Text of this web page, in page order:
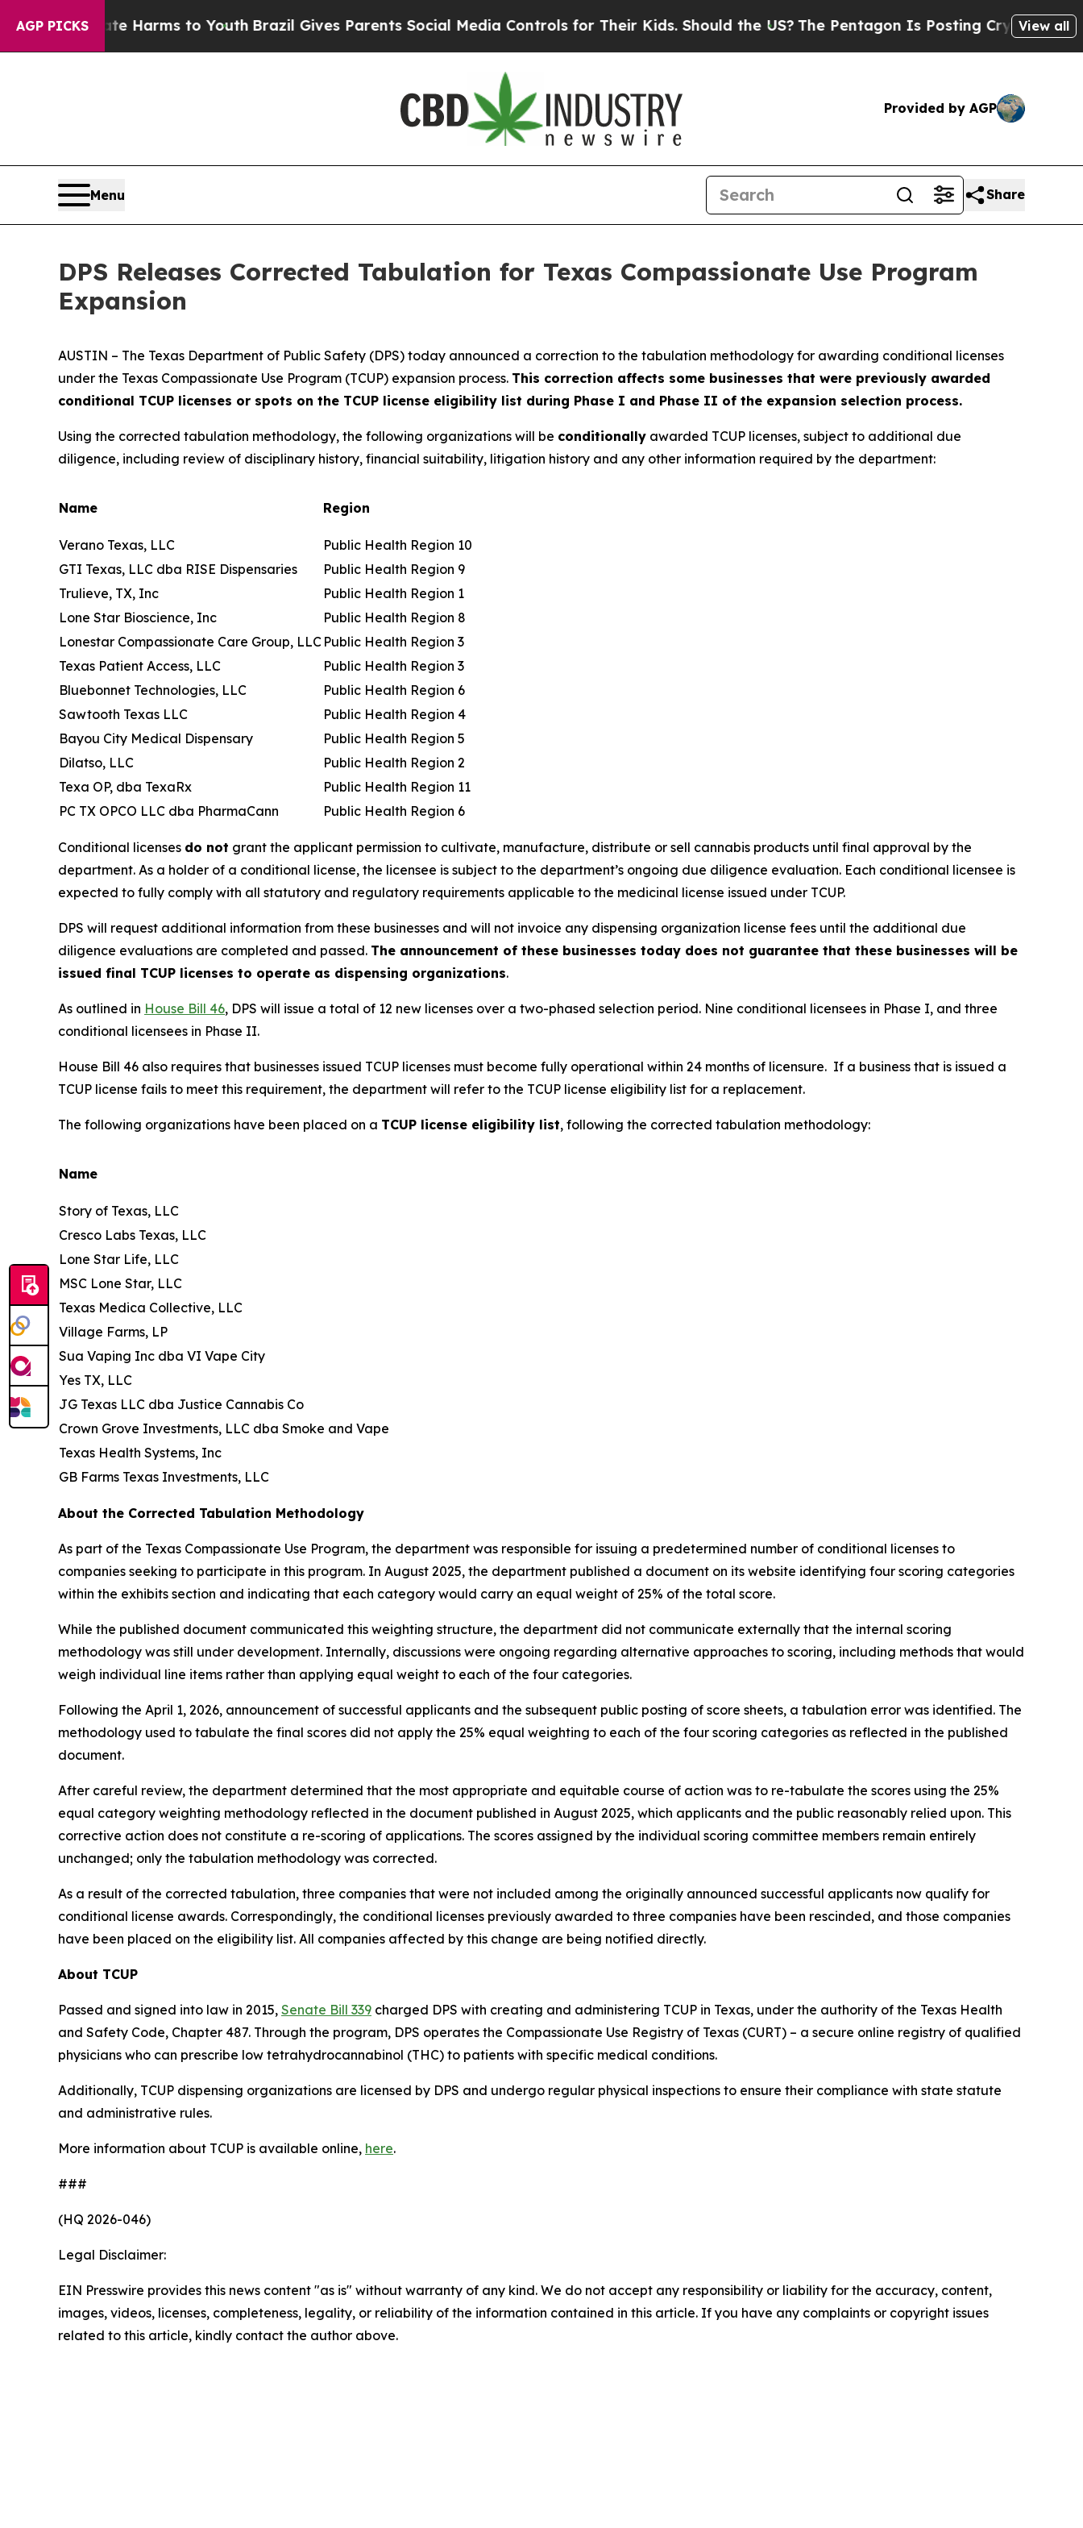
AGP PICKS
Abate Harms to YouthBrazil Gives Parents Social Media Controls for Their Kids. Should the US?The Pentagon Is Posting Cryptic BiblicalView all
Provided by AGP
Menu Share
DPS Releases Corrected Tabulation for Texas Compassionate Use Program
Expansion
AUSTIN – The Texas Department of Public Safety (DPS) today announced a correction to the tabulation methodology for awarding conditional licenses
under the Texas Compassionate Use Program (TCUP) expansion process. This correction affects some businesses that were previously awarded
conditional TCUP licenses or spots on the TCUP license eligibility list during Phase I and Phase II of the expansion selection process.
Using the corrected tabulation methodology, the following organizations will be conditionally awarded TCUP licenses, subject to additional due
diligence, including review of disciplinary history, financial suitability, litigation history and any other information required by the department:
Name Region
Verano Texas, LLC
Public Health Region 10
GTI Texas, LLC dba RISE Dispensaries
Public Health Region 9
Trulieve, TX, Inc
Public Health Region 1
Lone Star Bioscience, Inc
Public Health Region 8
Lonestar Compassionate Care Group, LLC Public Health Region 3
Texas Patient Access, LLC
Public Health Region 3
Bluebonnet Technologies, LLC
Public Health Region 6
Sawtooth Texas LLC
Public Health Region 4
Bayou City Medical Dispensary
Public Health Region 5
Dilatso, LLC
Public Health Region 2
Texa OP, dba TexaRx
Public Health Region 11
PC TX OPCO LLC dba PharmaCann
Public Health Region 6
Conditional licenses do not grant the applicant permission to cultivate, manufacture, distribute or sell cannabis products until final approval by the
department. As a holder of a conditional license, the licensee is subject to the department’s ongoing due diligence evaluation. Each conditional licensee is
expected to fully comply with all statutory and regulatory requirements applicable to the medicinal license issued under TCUP.
DPS will request additional information from these businesses and will not invoice any dispensing organization license fees until the additional due
diligence evaluations are completed and passed. The announcement of these businesses today does not guarantee that these businesses will be
issued final TCUP licenses to operate as dispensing organizations.
As outlined in House Bill 46, DPS will issue a total of 12 new licenses over a two-phased selection period. Nine conditional licensees in Phase I, and three
conditional licensees in Phase II.
House Bill 46 also requires that businesses issued TCUP licenses must become fully operational within 24 months of licensure. If a business that is issued a
TCUP license fails to meet this requirement, the department will refer to the TCUP license eligibility list for a replacement.
The following organizations have been placed on a TCUP license eligibility list, following the corrected tabulation methodology:
Name
Story of Texas, LLC
Cresco Labs Texas, LLC
Lone Star Life, LLC
MSC Lone Star, LLC
Texas Medica Collective, LLC
Village Farms, LP
Sua Vaping Inc dba VI Vape City
Yes TX, LLC
JG Texas LLC dba Justice Cannabis Co
Crown Grove Investments, LLC dba Smoke and Vape
Texas Health Systems, Inc
GB Farms Texas Investments, LLC
About the Corrected Tabulation Methodology
As part of the Texas Compassionate Use Program, the department was responsible for issuing a predetermined number of conditional licenses to
companies seeking to participate in this program. In August 2025, the department published a document on its website identifying four scoring categories
within the exhibits section and indicating that each category would carry an equal weight of 25% of the total score.
While the published document communicated this weighting structure, the department did not communicate externally that the internal scoring
methodology was still under development. Internally, discussions were ongoing regarding alternative approaches to scoring, including methods that would
weigh individual line items rather than applying equal weight to each of the four categories.
Following the April 1, 2026, announcement of successful applicants and the subsequent public posting of score sheets, a tabulation error was identified. The
methodology used to tabulate the final scores did not apply the 25% equal weighting to each of the four scoring categories as reflected in the published
document.
After careful review, the department determined that the most appropriate and equitable course of action was to re-tabulate the scores using the 25%
equal category weighting methodology reflected in the document published in August 2025, which applicants and the public reasonably relied upon. This
corrective action does not constitute a re-scoring of applications. The scores assigned by the individual scoring committee members remain entirely
unchanged; only the tabulation methodology was corrected.
As a result of the corrected tabulation, three companies that were not included among the originally announced successful applicants now qualify for
conditional license awards. Correspondingly, the conditional licenses previously awarded to three companies have been rescinded, and those companies
have been placed on the eligibility list. All companies affected by this change are being notified directly.
About TCUP
Passed and signed into law in 2015, Senate Bill 339 charged DPS with creating and administering TCUP in Texas, under the authority of the Texas Health
and Safety Code, Chapter 487. Through the program, DPS operates the Compassionate Use Registry of Texas (CURT) – a secure online registry of qualified
physicians who can prescribe low tetrahydrocannabinol (THC) to patients with specific medical conditions.
Additionally, TCUP dispensing organizations are licensed by DPS and undergo regular physical inspections to ensure their compliance with state statute
and administrative rules.
More information about TCUP is available online, here.
###
(HQ 2026-046)
Legal Disclaimer:
EIN Presswire provides this news content "as is" without warranty of any kind. We do not accept any responsibility or liability for the accuracy, content,
images, videos, licenses, completeness, legality, or reliability of the information contained in this article. If you have any complaints or copyright issues
related to this article, kindly contact the author above.